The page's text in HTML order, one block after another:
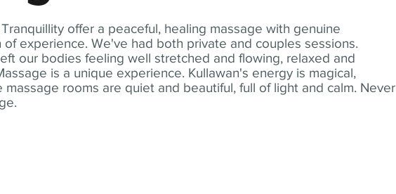
offer a peaceful, healing massage with genuine
experience. We've had both private and couples sessions.
our bodies feeling well stretched and flowing, relaxed and
is a unique experience. Kullawan's energy is magical,
massage rooms are quiet and beautiful, full of light and calm. Never